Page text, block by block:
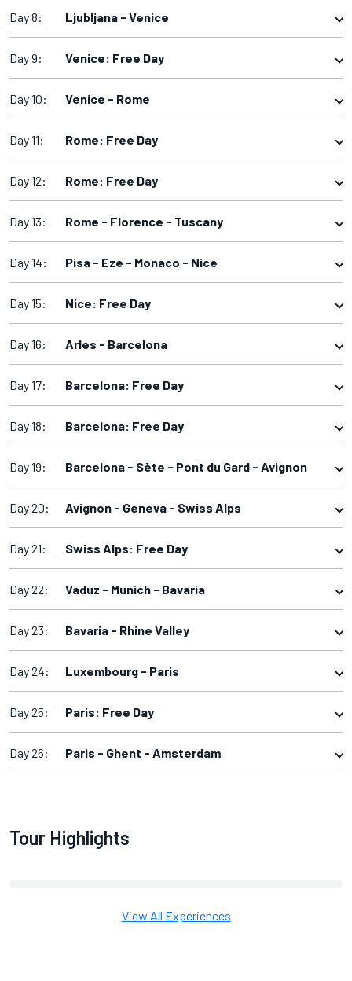
Day 8: Ljubljana - Venice
Day 9: Venice: Free Day
Day 10: Venice - Rome
Day 11: Rome: Free Day
Day 12: Rome: Free Day
Day 13: Rome - Florence - Tuscany
Day 14: Pisa - Eze - Monaco - Nice
Day 15: Nice: Free Day
Day 16: Arles - Barcelona
Day 17: Barcelona: Free Day
Day 18: Barcelona: Free Day
Day 19: Barcelona - Sète - Pont du Gard - Avignon
Day 20: Avignon - Geneva - Swiss Alps
Day 21: Swiss Alps: Free Day
Day 22: Vaduz - Munich - Bavaria
Day 23: Bavaria - Rhine Valley
Day 24: Luxembourg - Paris
Day 25: Paris: Free Day
Day 26: Paris - Ghent - Amsterdam
Tour Highlights
View All Experiences